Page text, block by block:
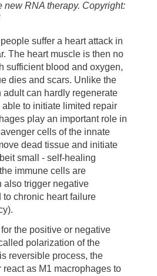
new RNA therapy. Copyright:
suffer a heart attack in
The heart muscle is then no
sufficient blood and oxygen,
dies and scars. Unlike the
adult can hardly regenerate
able to initiate limited repair
play an important role in
cells of the innate
dead tissue and initiate
small - self-healing
immune cells are
also trigger negative
to chronic heart failure
the positive or negative
polarization of the
reversible process, the
as M1 macrophages to